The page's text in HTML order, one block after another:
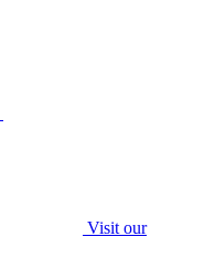
Visit our